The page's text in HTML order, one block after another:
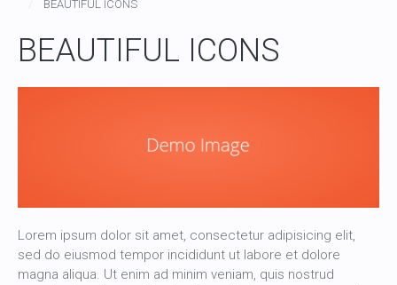
BEAUTIFUL ICONS
BEAUTIFUL ICONS
Lorem ipsum dolor sit amet, consectetur adipisicing elit,
sed do eiusmod tempor incididunt ut labore et dolore
magna aliqua. Ut enim ad minim veniam, quis nostrud